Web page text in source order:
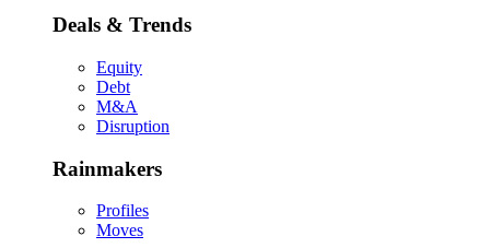
Deals & Trends
Equity
Debt
M&A
Disruption
Rainmakers
Profiles
Moves